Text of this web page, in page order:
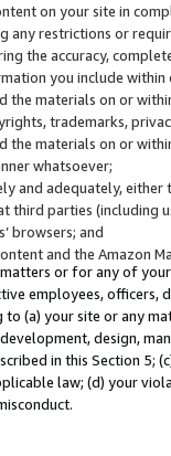
on your site in
any restrictions or
the accuracy,
you include within
the materials on or
trademarks,
the materials on or
whatsoever;
and adequately,
third parties (including
browsers; and
and the Amazon
or for any of
employees, officers,
to (a) your site or any
design,
in this Section 5;
law; (d) your